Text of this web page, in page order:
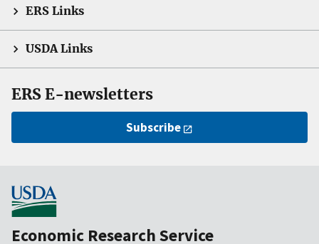
ERS Links
USDA Links
ERS E-newsletters
Subscribe
Economic Research Service